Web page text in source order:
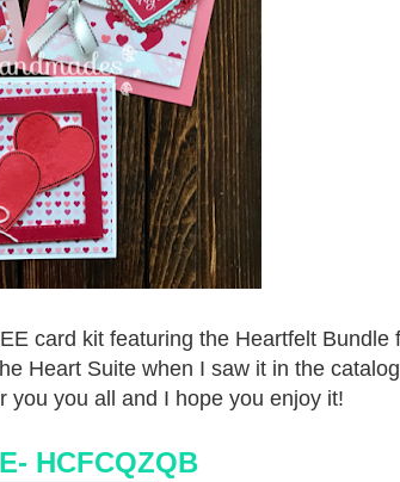
card kit featuring the Heartfelt Bundle
Heart Suite when I saw it in the
you you all and I hope you enjoy it!
HCFCQZQB